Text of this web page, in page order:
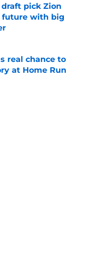
pick Zion
future with big
real chance to
at Home Run